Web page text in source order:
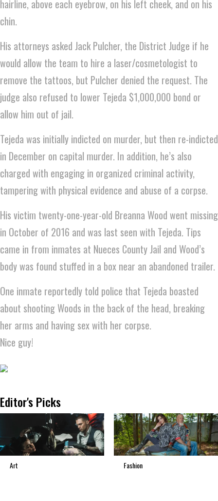
hairline, above each eyebrow, on his left cheek, and on his
chin.
His attorneys asked Jack Pulcher, the District Judge if he
would allow the team to hire a laser/cosmetologist to
remove the tattoos, but Pulcher denied the request. The
judge also refused to lower Tejeda $1,000,000 bond or
allow him out of jail.
Tejeda was initially indicted on murder, but then re-indicted
in December on capital murder. In addition, he’s also
charged with engaging in organized criminal activity,
tampering with physical evidence and abuse of a corpse.
His victim twenty-one-year-old Breanna Wood went missing
in October of 2016 and was last seen with Tejeda. Tips
came in from inmates at Nueces County Jail and Wood’s
body was found stuffed in a box near an abandoned trailer.
One inmate reportedly told police that Tejeda boasted
about shooting Woods in the back of the head, breaking
her arms and having sex with her corpse.
Nice guy!
Editor's Picks
Art Fashion